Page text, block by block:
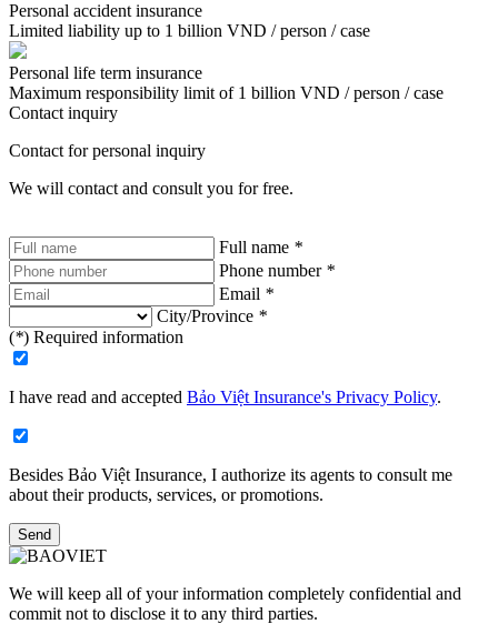
Personal accident insurance
Limited liability up to 1 billion VND / person / case
Personal life term insurance
Maximum responsibility limit of 1 billion VND / person / case
Contact inquiry
Contact for personal inquiry
We will contact and consult you for free.
Full name *
Phone number *
Email *
City/Province *
(*) Required information
I have read and accepted Bảo Việt Insurance's Privacy Policy.
Besides Bảo Việt Insurance, I authorize its agents to consult me
about their products, services, or promotions.​
Send
We will keep all of your information completely confidential and
commit not to disclose it to any third parties.